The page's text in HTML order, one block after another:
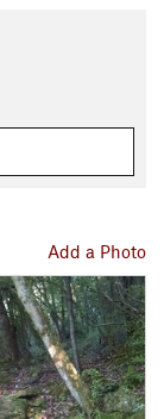
Add a Photo